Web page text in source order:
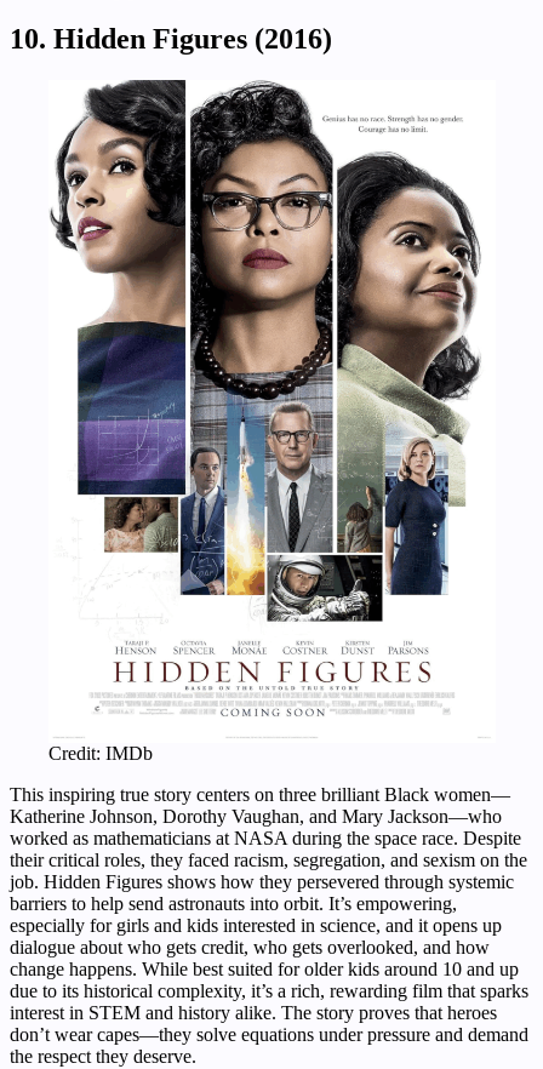
10. Hidden Figures (2016)
Credit: IMDb
This inspiring true story centers on three brilliant Black women—
Katherine Johnson, Dorothy Vaughan, and Mary Jackson—who
worked as mathematicians at NASA during the space race. Despite
their critical roles, they faced racism, segregation, and sexism on the
job. Hidden Figures shows how they persevered through systemic
barriers to help send astronauts into orbit. It’s empowering,
especially for girls and kids interested in science, and it opens up
dialogue about who gets credit, who gets overlooked, and how
change happens. While best suited for older kids around 10 and up
due to its historical complexity, it’s a rich, rewarding film that sparks
interest in STEM and history alike. The story proves that heroes
don’t wear capes—they solve equations under pressure and demand
the respect they deserve.